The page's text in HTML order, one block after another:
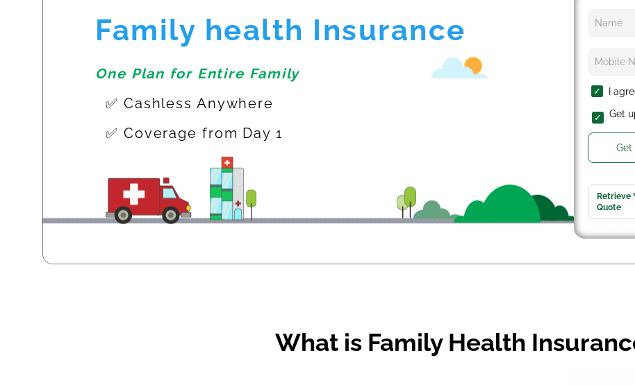
Family health Insurance
One Plan for Entire Family
✅ Cashless Anywhere
✅ Coverage from Day 1
I
Get
Get
Retrieve
Quote
What is Family Health